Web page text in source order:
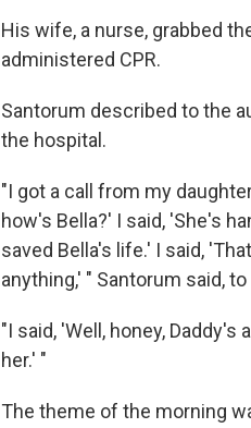
His wife, a nurse, grabbed
administered CPR.
Santorum described to the
the hospital.
"I got a call from my
how's Bella?' I said, 'She's
saved Bella's life.' I said,
anything,' " Santorum said,
"I said, 'Well, honey,
her.' "
The theme of the morning